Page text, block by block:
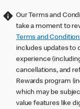
Our Terms and
take a moment to
Terms and
includes updates to
experience
cancellations, and
Rewards program
which may be
value features like